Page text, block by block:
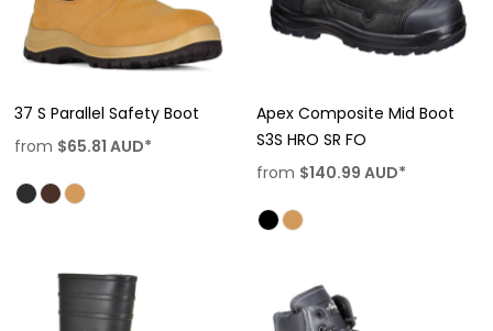
37 S Parallel Safety Boot
from $65.81 AUD*
Apex Composite Mid Boot
S3S HRO SR FO
from $140.99 AUD*